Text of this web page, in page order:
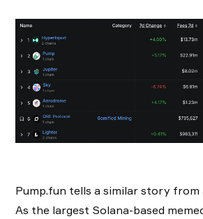
Pump.fun tells a similar story
As the largest Solana-based